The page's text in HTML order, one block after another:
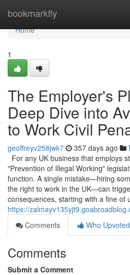
bookmarkfly
Home
Home
1
The Employer's
Deep Dive into
to Work Civil
geoffreyv258jwk7 357 days ago
For any UK business that employs
"Prevention of Illegal Working"
function. A single mistake—hiring
the right to work in the UK—can
consequences, starting with a fine of
https://
Comments
Who Upvoted
Comments
Submit a Comment